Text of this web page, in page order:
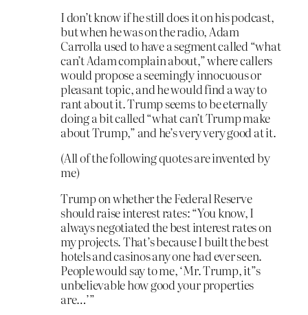
I don’t know if he still does it on his podcast,
but when he was on the radio, Adam
Carrolla used to have a segment called “what
can’t Adam complain about,” where callers
would propose a seemingly innocuous or
pleasant topic, and he would find a way to
rant about it. Trump seems to be eternally
doing a bit called “what can’t Trump make
about Trump,” and he’s very very good at it.
(All of the following quotes are invented by
me)
Trump on whether the Federal Reserve
should raise interest rates: “You know, I
always negotiated the best interest rates on
my projects. That’s because I built the best
hotels and casinos any one had ever seen.
People would say to me, ‘Mr. Trump, it”s
unbelievable how good your properties
are…’”